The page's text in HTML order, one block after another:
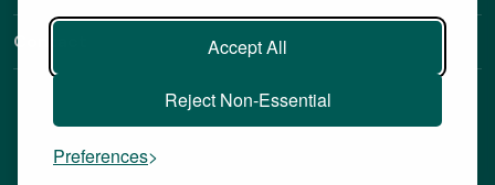
Accept All
Reject Non-Essential
Preferences
Contact